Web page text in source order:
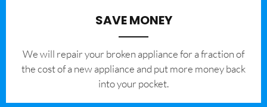
SAVE MONEY
We will repair your broken appliance for a fraction of
the cost of a new appliance and put more money back
into your pocket.